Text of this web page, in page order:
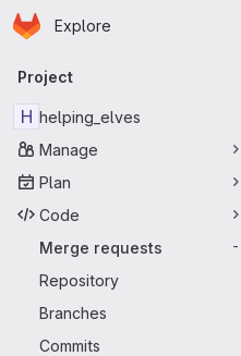
Skip to main content
Homepage
Explore
Primary navigation
Project
H helping_elves
Manage
Plan
Code
Merge requests
-
Repository
Branches
Commits